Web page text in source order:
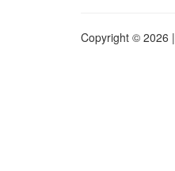
Copyright © 2026 |